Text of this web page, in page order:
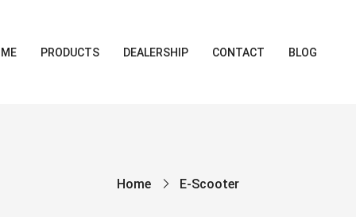
PRODUCTS DEALERSHIP CONTACT BLOG
Home E-Scooter